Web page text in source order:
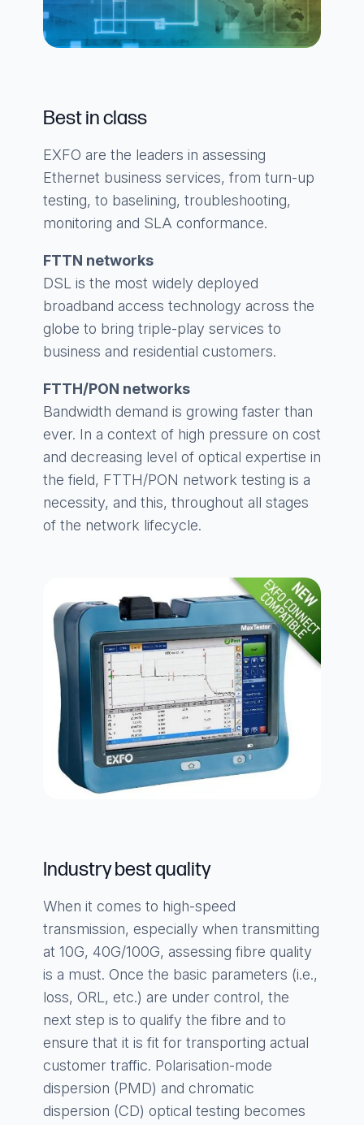
Best in class
EXFO are the leaders in assessing
Ethernet business services, from turn-up
testing, to baselining, troubleshooting,
monitoring and SLA conformance.
FTTN networks
DSL is the most widely deployed
broadband access technology across the
globe to bring triple-play services to
business and residential customers.
FTTH/PON networks
Bandwidth demand is growing faster than
ever. In a context of high pressure on cost
and decreasing level of optical expertise in
the field, FTTH/PON network testing is a
necessity, and this, throughout all stages
of the network lifecycle.
Industry best quality
When it comes to high-speed
transmission, especially when transmitting
at 10G, 40G/100G, assessing fibre quality
is a must. Once the basic parameters (i.e.,
loss, ORL, etc.) are under control, the
next step is to qualify the fibre and to
ensure that it is fit for transporting actual
customer traffic. Polarisation-mode
dispersion (PMD) and chromatic
dispersion (CD) optical testing becomes